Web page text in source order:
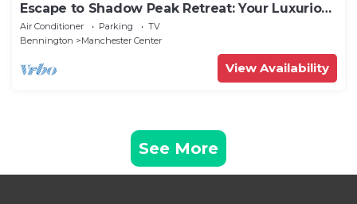
Escape to Shadow Peak Retreat: Your Luxurious
Vermont Getaway
Air Conditioner Parking
TV
Bennington
Manchester Center
View Availability
See More